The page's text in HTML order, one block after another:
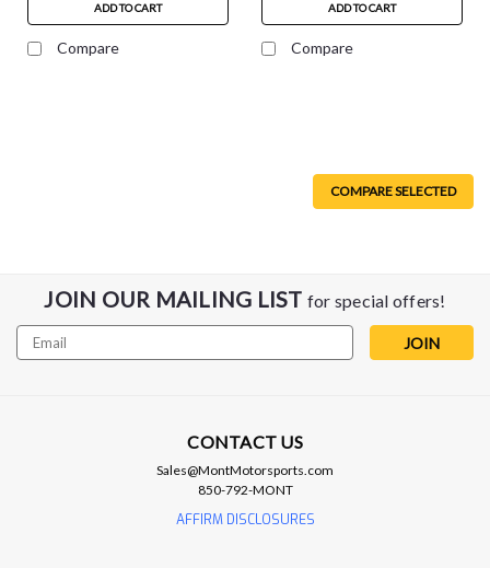
ADD TO CART
Compare
ADD TO CART
Compare
COMPARE SELECTED
JOIN OUR MAILING LIST for special offers!
Email
Address
CONTACT US
Sales@MontMotorsports.com
850-792-MONT
AFFIRM DISCLOSURES